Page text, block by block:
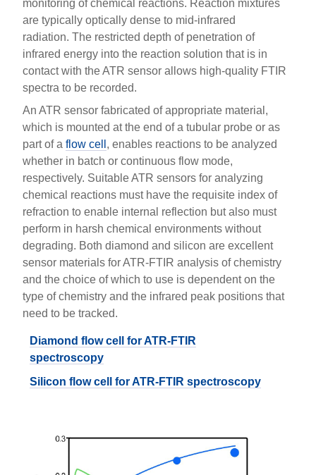
monitoring of chemical reactions. Reaction mixtures
are typically optically dense to mid-infrared
radiation. The restricted depth of penetration of
infrared energy into the reaction solution that is in
contact with the ATR sensor allows high-quality FTIR
spectra to be recorded.
An ATR sensor fabricated of appropriate material,
which is mounted at the end of a tubular probe or as
part of a flow cell , enables reactions to be analyzed
whether in batch or continuous flow mode,
respectively. Suitable ATR sensors for analyzing
chemical reactions must have the requisite index of
refraction to enable internal reflection but also must
perform in harsh chemical environments without
degrading. Both diamond and silicon are excellent
sensor materials for ATR-FTIR analysis of chemistry
and the choice of which to use is dependent on the
type of chemistry and the infrared peak positions that
need to be tracked.
Diamond flow cell for ATR-FTIR
spectroscopy
Silicon flow cell for ATR-FTIR spectroscopy